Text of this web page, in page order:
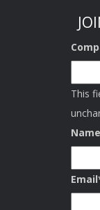
This
Name
Email